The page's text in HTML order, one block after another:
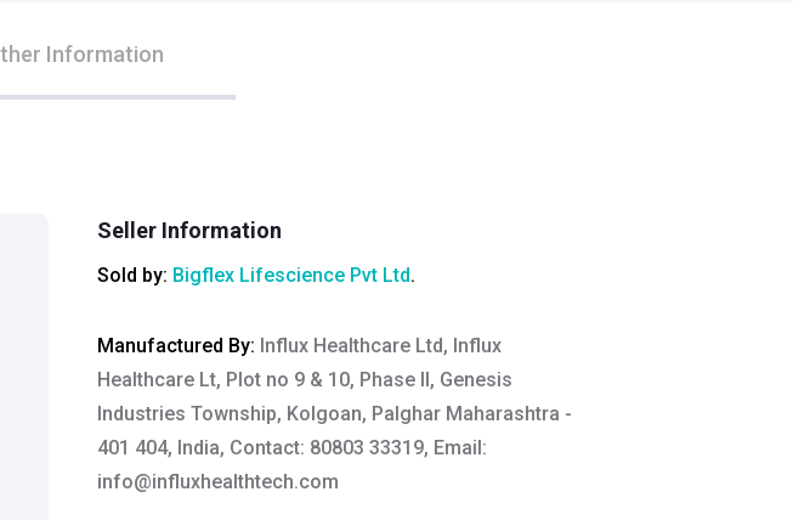
Information
Seller Information
Sold by: Bigflex Lifescience Pvt Ltd.
Manufactured By: Influx Healthcare Ltd, Influx
Healthcare Lt, Plot no 9 & 10, Phase II, Genesis
Industries Township, Kolgoan, Palghar Maharashtra -
401 404, India, Contact: 80803 33319, Email:
info@influxhealthtech.com